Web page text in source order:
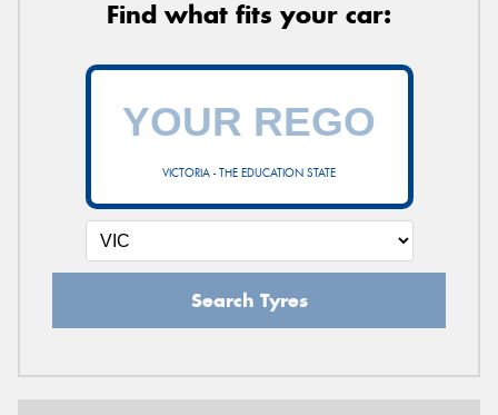
Find what fits your car:
VICTORIA - THE EDUCATION STATE
Search Tyres